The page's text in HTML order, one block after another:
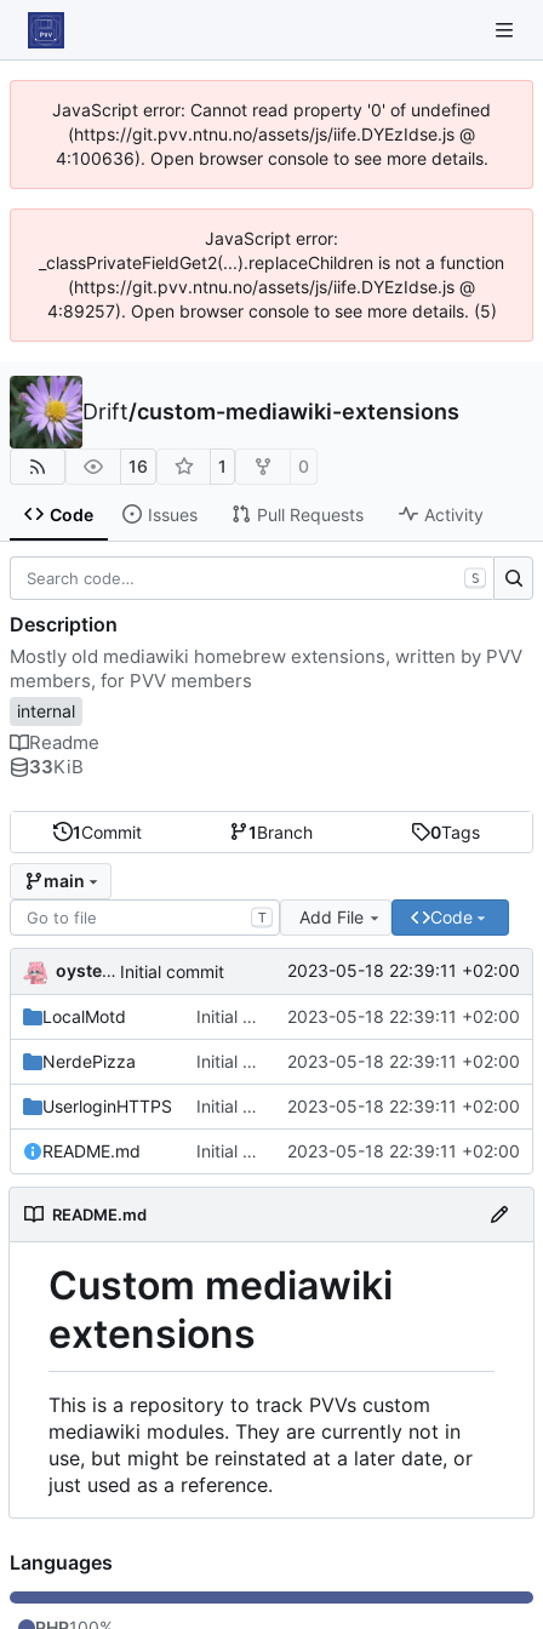
JavaScript error: Cannot read property '0' of undefined
(https://git.pvv.ntnu.no/assets/js/iife.DYEzIdse.js @
4:100636). Open browser console to see more details.
JavaScript error:
_classPrivateFieldGet2(...).replaceChildren is not a function
(https://git.pvv.ntnu.no/assets/js/iife.DYEzIdse.js @
4:89257). Open browser console to see more details. (5)
Drift/custom-mediawiki-extensions
16 1 0
Code Issues Pull Requests Activity
1Commit 1Branch 0Tags
main
T Add File Code
oysteikt Initial commit 2023-05-18 22:39:11 +02:00
LocalMotd Initial commit 2023-05-18 22:39:11 +02:00
NerdePizza Initial commit 2023-05-18 22:39:11 +02:00
UserloginHTTPS Initial commit 2023-05-18 22:39:11 +02:00
README.md Initial commit 2023-05-18 22:39:11 +02:00
README.md
Custom mediawiki
extensions
This is a repository to track PVVs custom
mediawiki modules. They are currently not in
use, but might be reinstated at a later date, or
just used as a reference.
S
Description
Mostly old mediawiki homebrew extensions, written by PVV
members, for PVV members
internal
Readme
33KiB
Languages